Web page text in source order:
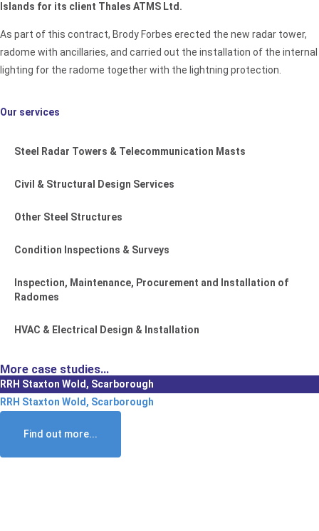
Islands for its client Thales ATMS Ltd.
As part of this contract, Brody Forbes erected the new radar tower,
radome with ancillaries, and carried out the installation of the internal
lighting for the radome together with the lightning protection.
Our services
Steel Radar Towers & Telecommunication Masts
Civil & Structural Design Services
Other Steel Structures
Condition Inspections & Surveys
Inspection, Maintenance, Procurement and Installation of
Radomes
HVAC & Electrical Design & Installation
More case studies...
RRH Staxton Wold, Scarborough
RRH Staxton Wold, Scarborough
Find out more...